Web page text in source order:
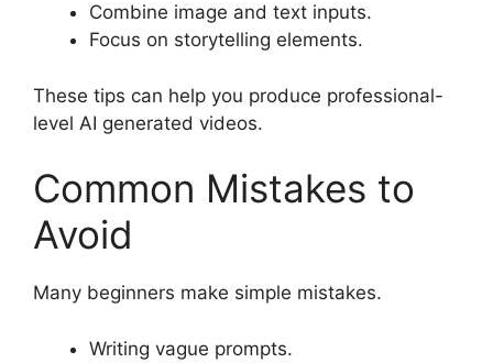
Combine image and text inputs.
Focus on storytelling elements.
These tips can help you produce professional-
level AI generated videos.
Common Mistakes to
Avoid
Many beginners make simple mistakes.
Writing vague prompts.